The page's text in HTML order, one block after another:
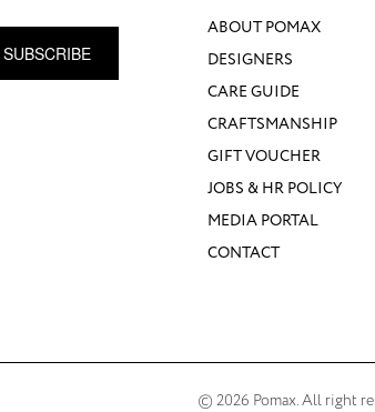
SUBSCRIBE
ABOUT POMAX
DESIGNERS
CARE GUIDE
CRAFTSMANSHIP
GIFT VOUCHER
JOBS & HR POLICY
MEDIA PORTAL
CONTACT
© 2026 Pomax. All right